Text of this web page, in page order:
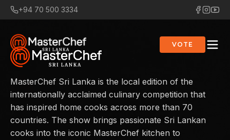
+94 70 500 3334
VOTE
MasterChef Sri Lanka is the local edition of the
internationally acclaimed culinary competition that
has inspired home cooks across more than 70
countries. The show brings passionate Sri Lankan
cooks into the iconic MasterChef kitchen to